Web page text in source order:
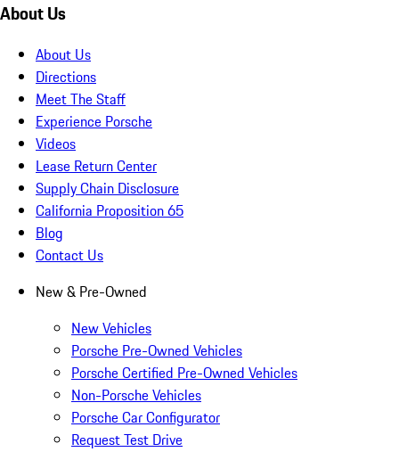
About Us
About Us
Directions
Meet The Staff
Experience Porsche
Videos
Lease Return Center
Supply Chain Disclosure
California Proposition 65
Blog
Contact Us
New & Pre-Owned
New Vehicles
Porsche Pre-Owned Vehicles
Porsche Certified Pre-Owned Vehicles
Non-Porsche Vehicles
Porsche Car Configurator
Request Test Drive